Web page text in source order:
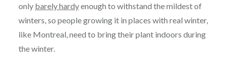
only barely hardyenough to withstand the mildest of
winters, so people growing it in places with real winter,
like Montreal, need to bring their plant indoors during
the winter.